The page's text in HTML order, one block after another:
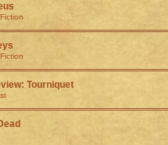
Tourniquet